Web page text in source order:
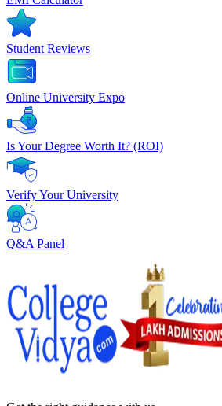
Student Reviews
Online University Expo
Is Your Degree Worth It? (ROI)
Verify Your University
Q&A Panel